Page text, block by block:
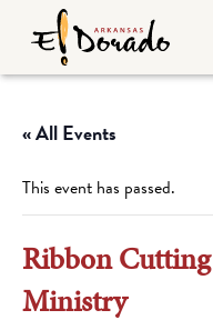
« All Events
This event has passed.
Ribbon
Ministry